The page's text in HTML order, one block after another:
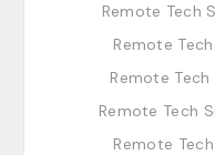
Remote Tech
Remote
Remote
Remote Tech
Remote